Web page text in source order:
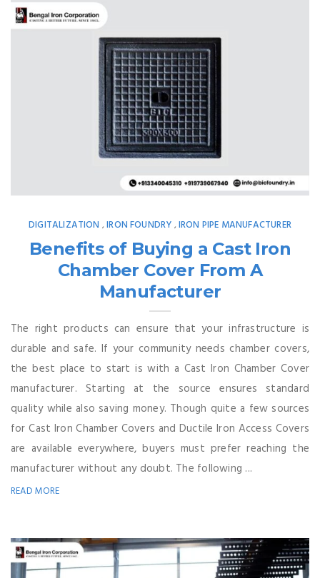
DIGITALIZATION ,IRON FOUNDRY ,IRON PIPE MANUFACTURER
Benefits of Buying a Cast Iron
Chamber Cover From A
Manufacturer
The right products can ensure that your infrastructure is
durable and safe. If your community needs chamber covers,
the best place to start is with a Cast Iron Chamber Cover
manufacturer. Starting at the source ensures standard
quality while also saving money. Though quite a few sources
for Cast Iron Chamber Covers and Ductile Iron Access Covers
are available everywhere, buyers must prefer reaching the
manufacturer without any doubt. The following ...
READ MORE